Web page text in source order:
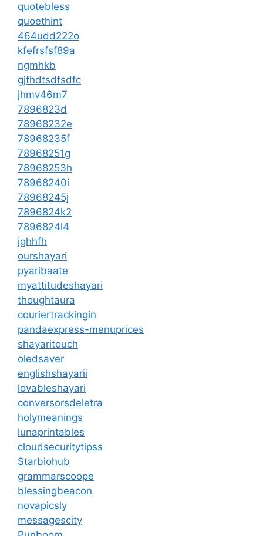
quotebless
quoethint
464udd222o
kfefrsfsf89a
ngmhkb
gjfhdtsdfsdfc
jhmv46m7
7896823d
78968232e
78968235f
78968251g
78968253h
78968240i
78968245j
7896824k2
7896824l4
jghhfh
ourshayari
pyaribaate
myattitudeshayari
thoughtaura
couriertrackingin
pandaexpress-menuprices
shayaritouch
oledsaver
englishshayarii
lovableshayari
conversorsdeletra
holymeanings
lunaprintables
cloudsecuritytipss
Starbiohub
grammarscoope
blessingbeacon
novapicsly
messagescity